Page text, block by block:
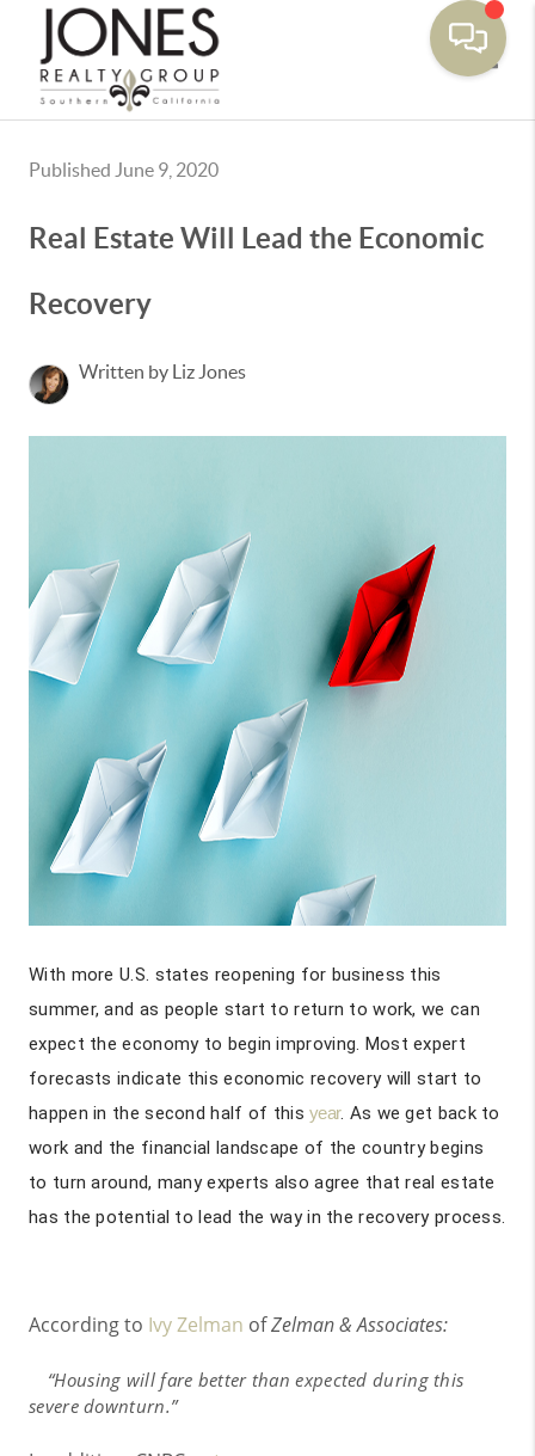
Published June 9, 2020
Real Estate Will Lead the Economic
Recovery
Written by Liz Jones
With more U.S. states reopening for business this
summer, and as people start to return to work, we can
expect the economy to begin improving. Most expert
forecasts indicate this economic recovery will start to
happen in the second half of this year. As we get back to
work and the financial landscape of the country begins
to turn around, many experts also agree that real estate
has the potential to lead the way in the recovery process.
According to Ivy Zelman ofZelman & Associates:
“Housing will fare better than expected during this
severe downturn.”